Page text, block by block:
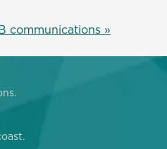
communications »